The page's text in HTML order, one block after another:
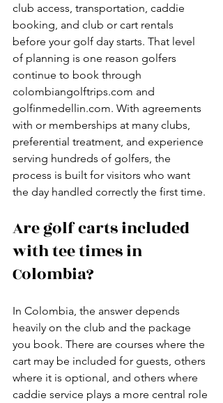
club access, transportation, caddie
booking, and club or cart rentals
before your golf day starts. That level
of planning is one reason golfers
continue to book through
colombiangolftrips.com and
golfinmedellin.com. With agreements
with or memberships at many clubs,
preferential treatment, and experience
serving hundreds of golfers, the
process is built for visitors who want
the day handled correctly the first time.
Are golf carts included
with tee times in
Colombia?
In Colombia, the answer depends
heavily on the club and the package
you book. There are courses where the
cart may be included for guests, others
where it is optional, and others where
caddie service plays a more central role